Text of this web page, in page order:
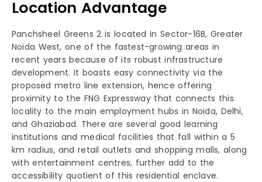
Location Advantage
Panchsheel Greens 2 is located in Sector-16B, Greater
Noida West, one of the fastest-growing areas in
recent years because of its robust infrastructure
development. It boasts easy connectivity via the
proposed metro line extension, hence offering
proximity to the FNG Expressway that connects this
locality to the main employment hubs in Noida, Delhi,
and Ghaziabad. There are several good learning
institutions and medical facilities that fall within a 5
km radius, and retail outlets and shopping malls, along
with entertainment centres, further add to the
accessibility quotient of this residential enclave.